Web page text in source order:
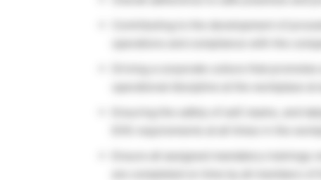
Ensure all assigned mandatory trainings